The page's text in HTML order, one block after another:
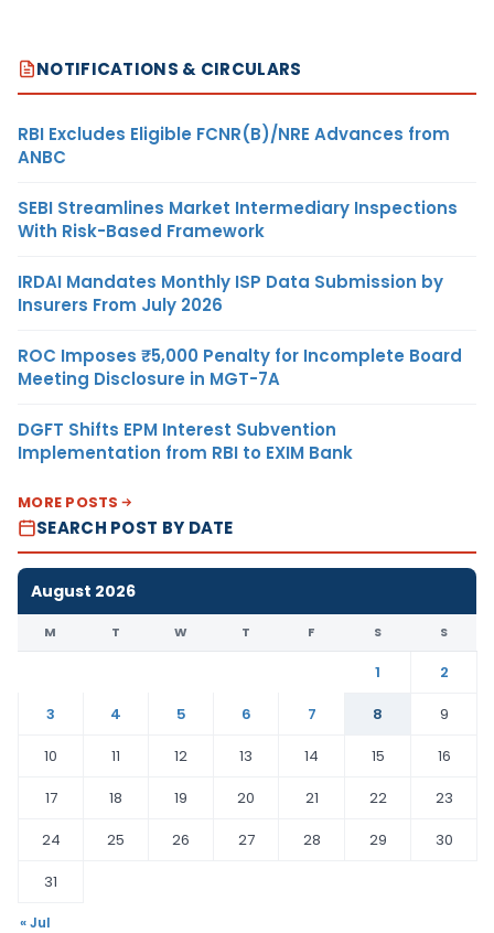
NOTIFICATIONS & CIRCULARS
RBI Excludes Eligible FCNR(B)/NRE Advances from
ANBC
SEBI Streamlines Market Intermediary Inspections
With Risk-Based Framework
IRDAI Mandates Monthly ISP Data Submission by
Insurers From July 2026
ROC Imposes ₹5,000 Penalty for Incomplete Board
Meeting Disclosure in MGT-7A
DGFT Shifts EPM Interest Subvention
Implementation from RBI to EXIM Bank
MORE POSTS
SEARCH POST BY DATE
August 2026
M T W T F S S
1
2
3
4 5 6 7 8
9
10
11 12 13 14 15
16
17
18 19 20 21 22
23
24
25 26 27 28 29
30
31
« Jul